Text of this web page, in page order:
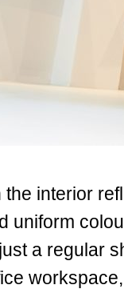
the interior
uniform
a regular